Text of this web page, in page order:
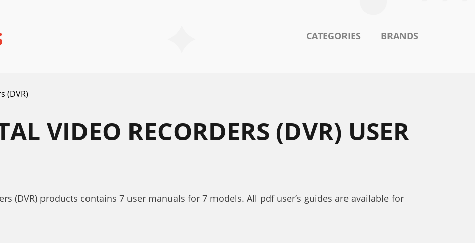
CATEGORIES BRANDS
(DVR)
VIDEO RECORDERS (DVR) USER
(DVR) products contains 7 user manuals for 7 models. All pdf user’s guides are available for